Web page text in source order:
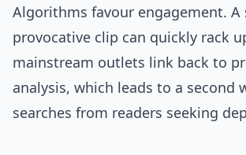
Algorithms favour engagement. A
provocative clip can quickly rack
mainstream outlets link back to
analysis, which leads to a second
searches from readers seeking